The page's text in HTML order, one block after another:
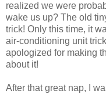
realized we were
wake us up? The old
trick! Only this time, it
air-conditioning unit
apologized for making
about it!
After that great nap, I